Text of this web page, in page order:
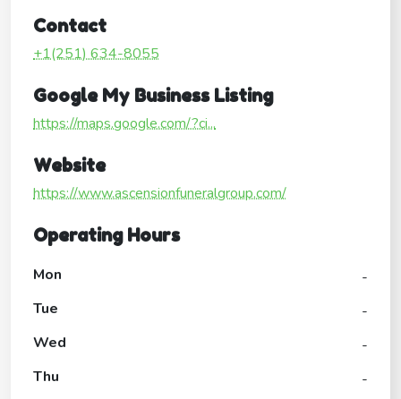
Contact
+1(251) 634-8055
Google My Business Listing
https://maps.google.com/?ci...
Website
https://www.ascensionfuneralgroup.com/
Operating Hours
Mon
-
Tue
-
Wed
-
Thu
-